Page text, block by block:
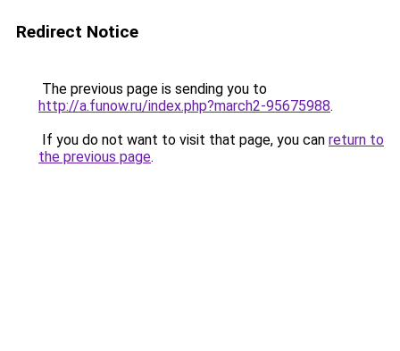
Redirect Notice
The previous page is sending you to
http://a.funow.ru/index.php?march2-95675988.
If you do not want to visit that page, you can return to
the previous page.